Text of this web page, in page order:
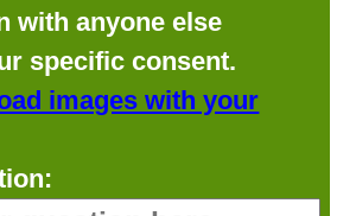
with anyone else
specific consent.
images with your